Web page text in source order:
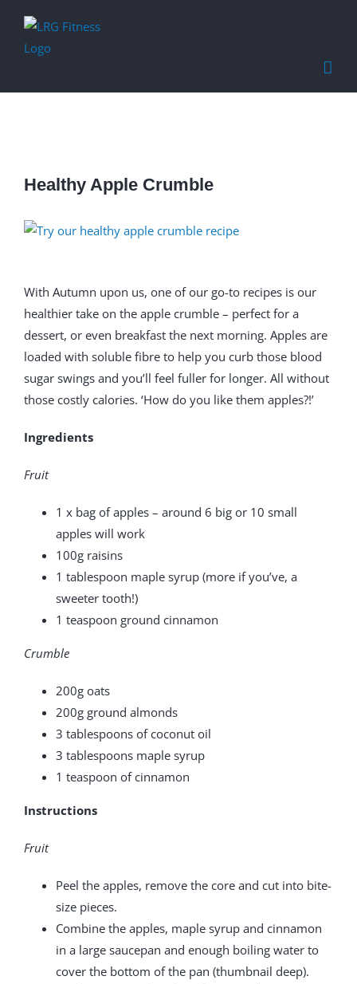
Healthy Apple Crumble
View
With Autumn upon us, one of our go-to recipes is our
healthier take on the apple crumble – perfect for a
dessert, or even breakfast the next morning. Apples are
loaded with soluble fibre to help you curb those blood
sugar swings and you’ll feel fuller for longer. All without
those costly calories. ‘How do you like them apples?!’
Ingredients
Fruit
1 x bag of apples – around 6 big or 10 small
apples will work
100g raisins
1 tablespoon maple syrup (more if you’ve, a
sweeter tooth!)
1 teaspoon ground cinnamon
Crumble
200g oats
200g ground almonds
3 tablespoons of coconut oil
3 tablespoons maple syrup
1 teaspoon of cinnamon
Instructions
Fruit
Peel the apples, remove the core and cut into bite-
size pieces.
Combine the apples, maple syrup and cinnamon
in a large saucepan and enough boiling water to
cover the bottom of the pan (thumbnail deep).